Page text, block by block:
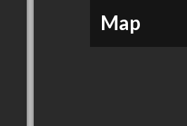
Map